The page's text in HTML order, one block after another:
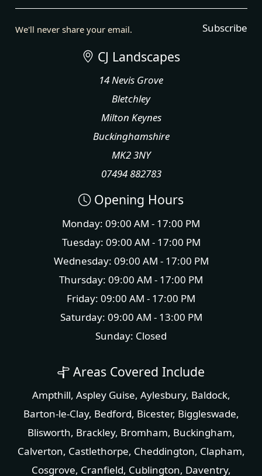
We'll never share your email. Subscribe
CJ Landscapes
14 Nevis Grove
Bletchley
Milton Keynes
Buckinghamshire
MK2 3NY
07494 882783
Opening Hours
Monday: 09:00 AM - 17:00 PM
Tuesday: 09:00 AM - 17:00 PM
Wednesday: 09:00 AM - 17:00 PM
Thursday: 09:00 AM - 17:00 PM
Friday: 09:00 AM - 17:00 PM
Saturday: 09:00 AM - 13:00 PM
Sunday: Closed
Areas Covered Include
Ampthill, Aspley Guise, Aylesbury, Baldock,
Barton-le-Clay, Bedford, Bicester, Biggleswade,
Blisworth, Brackley, Bromham, Buckingham,
Calverton, Castlethorpe, Cheddington, Clapham,
Cosgrove, Cranfield, Cublington, Daventry,